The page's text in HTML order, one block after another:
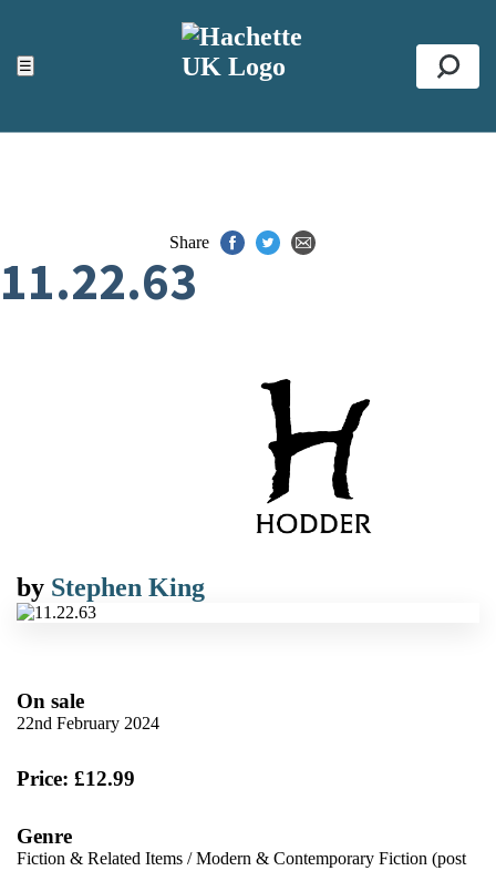
☰
ACCESSIBILITY TOOLS
Top
Share
11.22.63
by Stephen King
On sale
22nd February 2024
Price: £12.99
Genre
Fiction & Related Items /Modern & Contemporary Fiction (post